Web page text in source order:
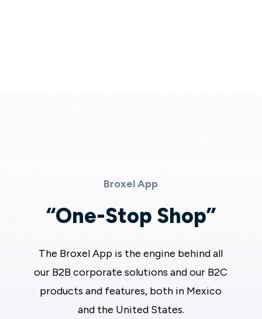
Broxel App
“One-Stop Shop”
The Broxel App is the engine behind all
our B2B corporate solutions and our B2C
products and features, both in Mexico
and the United States.